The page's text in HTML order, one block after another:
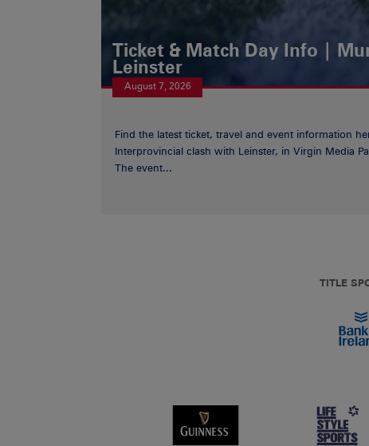
Ticket & Match Day Info |
Leinster
August 7, 2026
Find the latest ticket, travel and event information
Interprovincial clash with Leinster, in Virgin Media
The event...
TITLE